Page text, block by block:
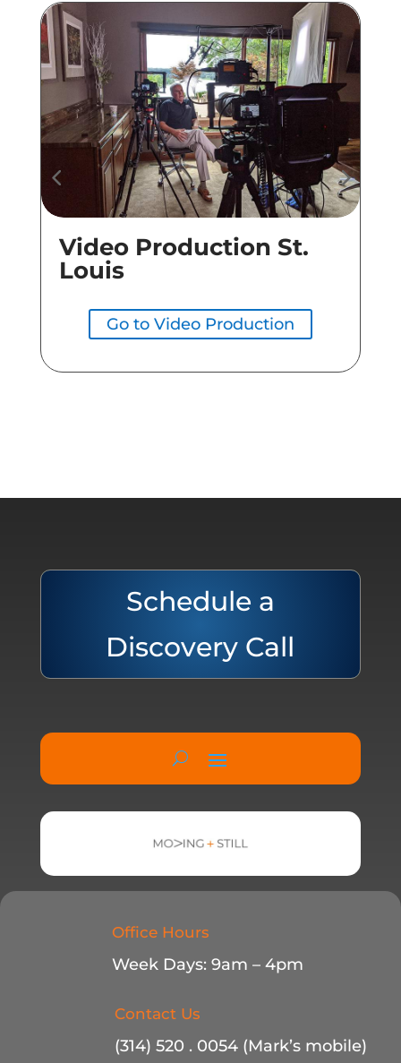
Video Production St.
Louis
Go to Video Production
Schedule a
Discovery Call
Office Hours
Week Days: 9am – 4pm
Contact Us
(314) 520 . 0054 (Mark’s mobile)